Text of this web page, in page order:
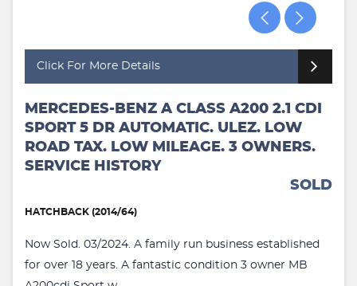
Click For More Details
MERCEDES-BENZ A CLASS A200 2.1 CDI
SPORT 5 DR AUTOMATIC. ULEZ. LOW
ROAD TAX. LOW MILEAGE. 3 OWNERS.
SERVICE HISTORY
SOLD
HATCHBACK (2014/64)
Now Sold. 03/2024. A family run business established
for over 18 years. A fantastic condition 3 owner MB